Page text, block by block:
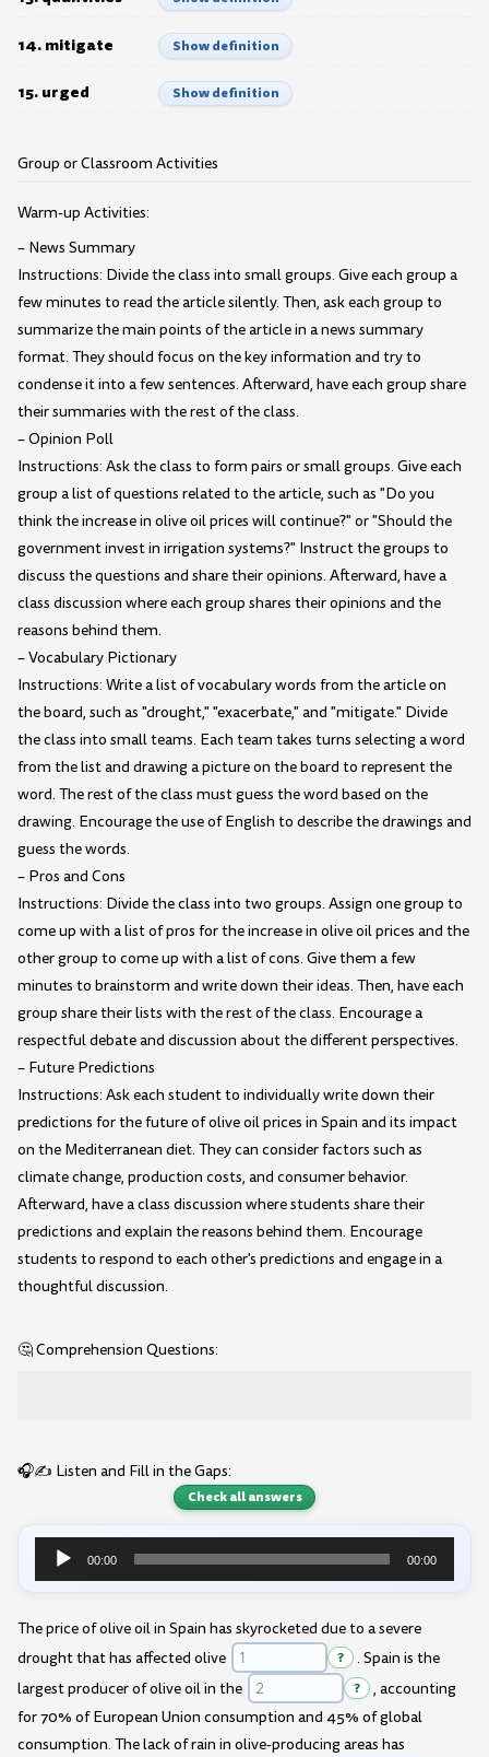
14. mitigate Show definition
15. urged Show definition
Group or Classroom Activities
Warm-up Activities:
– News Summary
Instructions: Divide the class into small groups. Give each group a
few minutes to read the article silently. Then, ask each group to
summarize the main points of the article in a news summary
format. They should focus on the key information and try to
condense it into a few sentences. Afterward, have each group share
their summaries with the rest of the class.
– Opinion Poll
Instructions: Ask the class to form pairs or small groups. Give each
group a list of questions related to the article, such as "Do you
think the increase in olive oil prices will continue?" or "Should the
government invest in irrigation systems?" Instruct the groups to
discuss the questions and share their opinions. Afterward, have a
class discussion where each group shares their opinions and the
reasons behind them.
– Vocabulary Pictionary
Instructions: Write a list of vocabulary words from the article on
the board, such as "drought," "exacerbate," and "mitigate." Divide
the class into small teams. Each team takes turns selecting a word
from the list and drawing a picture on the board to represent the
word. The rest of the class must guess the word based on the
drawing. Encourage the use of English to describe the drawings and
guess the words.
– Pros and Cons
Instructions: Divide the class into two groups. Assign one group to
come up with a list of pros for the increase in olive oil prices and the
other group to come up with a list of cons. Give them a few
minutes to brainstorm and write down their ideas. Then, have each
group share their lists with the rest of the class. Encourage a
respectful debate and discussion about the different perspectives.
– Future Predictions
Instructions: Ask each student to individually write down their
predictions for the future of olive oil prices in Spain and its impact
on the Mediterranean diet. They can consider factors such as
climate change, production costs, and consumer behavior.
Afterward, have a class discussion where students share their
predictions and explain the reasons behind them. Encourage
students to respond to each other's predictions and engage in a
thoughtful discussion.
🤔 Comprehension Questions:
🎧✍️ Listen and Fill in the Gaps:
Check all answers
Audio
Player
00:00 00:00
The price of olive oil in Spain has skyrocketed due to a severe
drought that has affected olive
?
. Spain is the
largest producer of olive oil in the
?
, accounting
for 70% of European Union consumption and 45% of global
consumption. The lack of rain in olive-producing areas has